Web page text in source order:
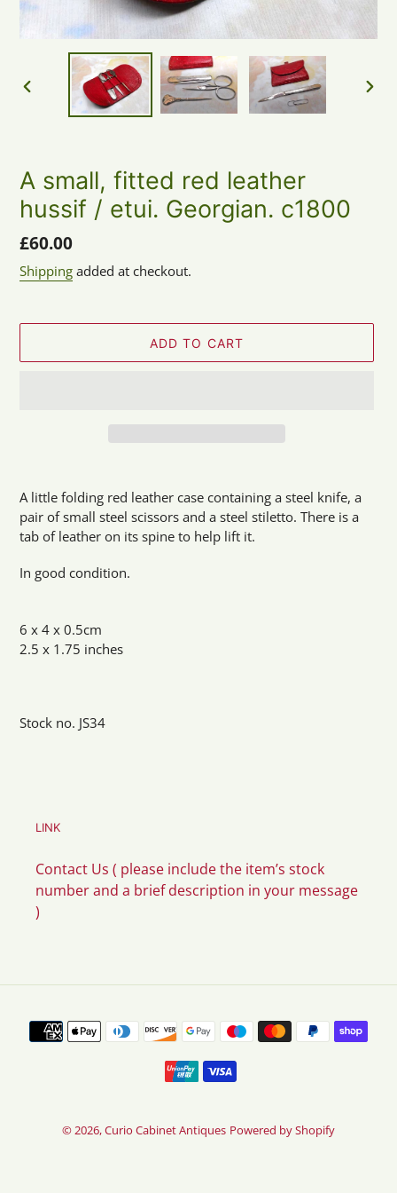
PREVIOUS
A small, fitted red leather
hussif / etui. Georgian. c1800
Regular
price
£60.00
Shipping added at checkout.
ADD TO CART
product
your
A little folding red leather case containing a steel knife, a
pair of small steel scissors and a steel stiletto. There is a
tab of leather on its spine to help lift it.
In good condition.
6 x 4 x 0.5cm
2.5 x 1.75 inches
Stock no. JS34
LINK
Contact Us ( please include the item’s stock
number and a brief description in your message
)
Payment
methods
© 2026,Curio Cabinet Antiques Powered by Shopify